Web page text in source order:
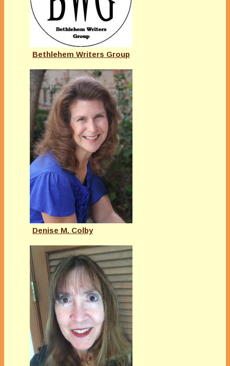
Bethlehem Writers Group
Denise M. Colby